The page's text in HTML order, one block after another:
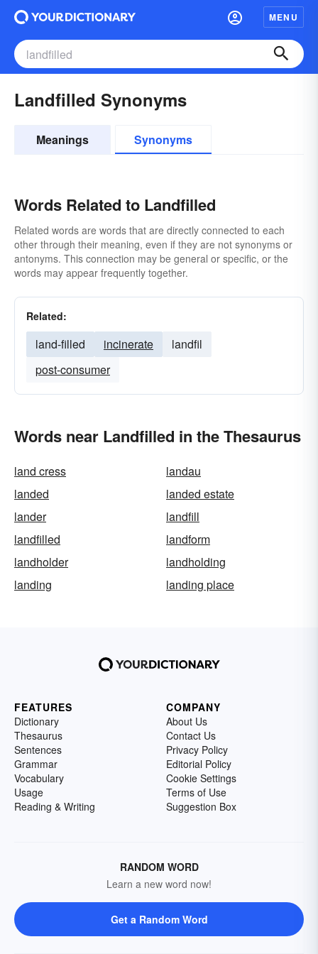
MENU
Landfilled Synonyms
Meanings Synonyms
Words Related to Landfilled
Related words are words that are directly connected to each
other through their meaning, even if they are not synonyms or
antonyms. This connection may be general or specific, or the
words may appear frequently together.
Related:
land-filled incinerate
landfil
post-consumer
Words near Landfilled in the Thesaurus
land cress
landau
landed
landed estate
lander
landfill
landfilled
landform
landholder
landholding
landing
landing place
FEATURES
Dictionary
Thesaurus
Sentences
Grammar
Vocabulary
Usage
Reading & Writing
COMPANY
About Us
Contact Us
Privacy Policy
Editorial Policy
Cookie Settings
Terms of Use
Suggestion Box
RANDOM WORD
Learn a new word now!
Get a Random Word